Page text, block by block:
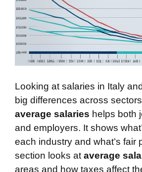
Looking at salaries in Italy
big differences across
average salaries helps both
and employers. It shows
each industry and what’s fair
section looks ataverage
areas and how taxes affect